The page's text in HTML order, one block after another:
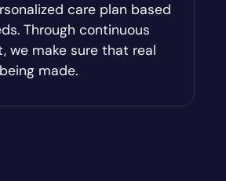
County
care plan based
Through continuous
we make sure that real
made.